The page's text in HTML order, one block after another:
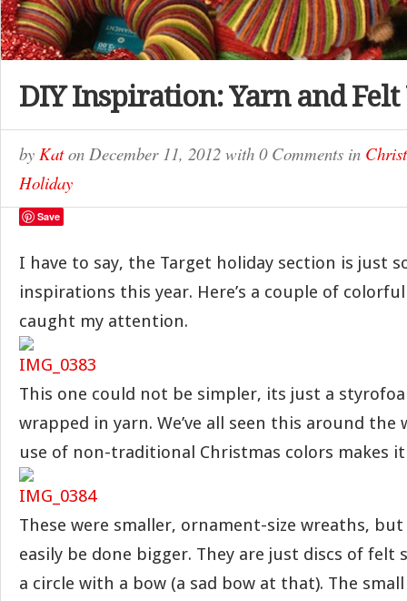
DIY Inspiration: Yarn and
by Katon December 11, 2012 with 0 Comments in
Holiday
Save
I have to say, the Target holiday section is just
inspirations this year. Here’s a couple of
caught my attention.
This one could not be simpler, its just a
wrapped in yarn. We’ve all seen this around
use of non-traditional Christmas colors makes
These were smaller, ornament-size wreaths,
easily be done bigger. They are just discs of
a circle with a bow (a sad bow at that). The